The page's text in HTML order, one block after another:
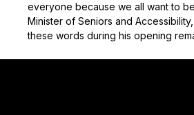
everyone because we all want to
Minister of Seniors and
these words during his opening